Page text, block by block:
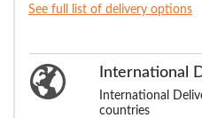
See full list of delivery options
International
International
countries